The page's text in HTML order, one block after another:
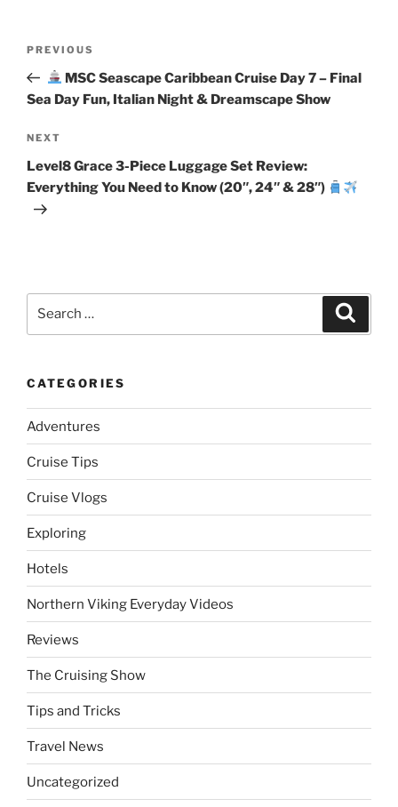
Previous
Post
PREVIOUS
MSC Seascape Caribbean Cruise Day 7 – Final
Sea Day Fun, Italian Night & Dreamscape Show
Next
Post
NEXT
Level8 Grace 3-Piece Luggage Set Review:
Everything You Need to Know (20″, 24″ & 28″)
CATEGORIES
Adventures
Cruise Tips
Cruise Vlogs
Exploring
Hotels
Northern Viking Everyday Videos
Reviews
The Cruising Show
Tips and Tricks
Travel News
Uncategorized